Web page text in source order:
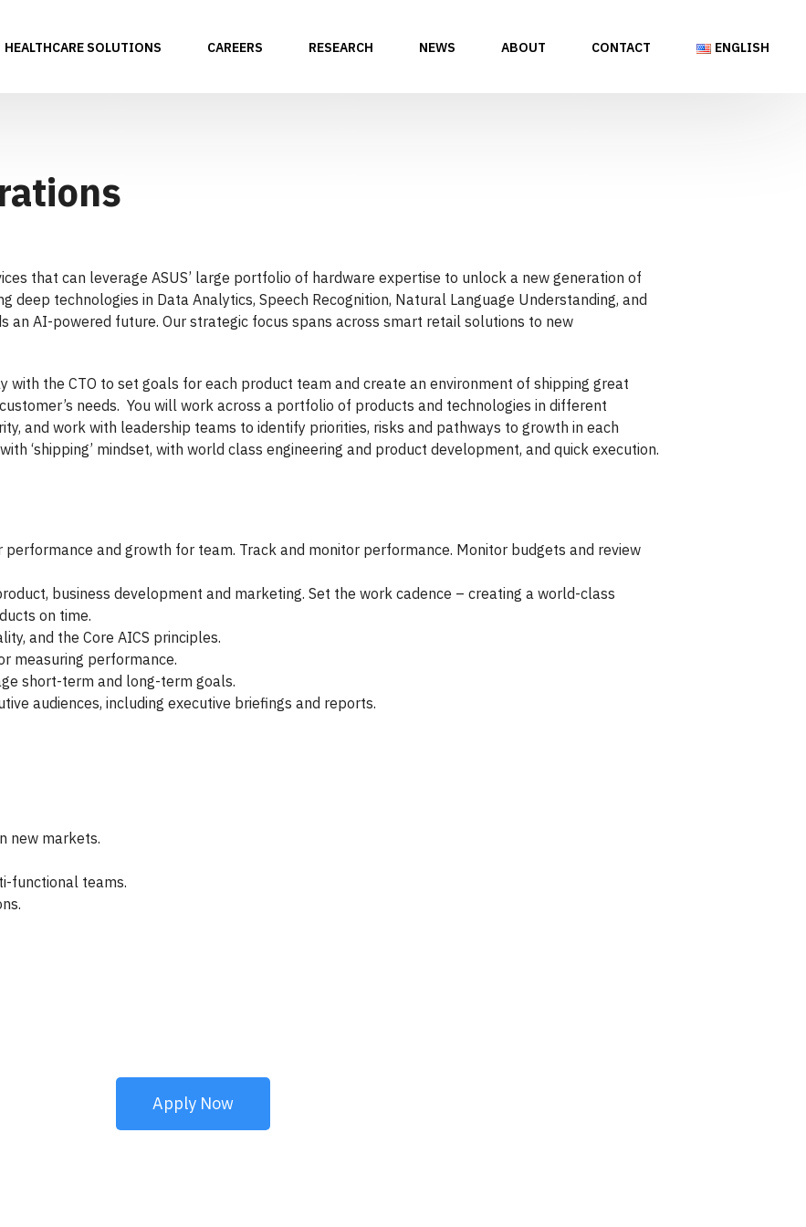
HEALTHCARE SOLUTIONS CAREERS RESEARCH NEWS ABOUT CONTACT ENGLISH
that can leverage ASUS’ large portfolio of hardware expertise to unlock a new generation of
technologies in Data Analytics, Speech Recognition, Natural Language Understanding, and
AI-powered future. Our strategic focus spans across smart retail solutions to new
the CTO to set goals for each product team and create an environment of shipping great
needs. You will work across a portfolio of products and technologies in different
and work with leadership teams to identify priorities, risks and pathways to growth in each
‘shipping’ mindset, with world class engineering and product development, and quick execution.
and growth for team. Track and monitor performance. Monitor budgets and review
business development and marketing. Set the work cadence – creating a world-class
on time.
and the Core AICS principles.
measuring performance.
short-term and long-term goals.
audiences, including executive briefings and reports.
new markets.
functional teams.
Apply Now